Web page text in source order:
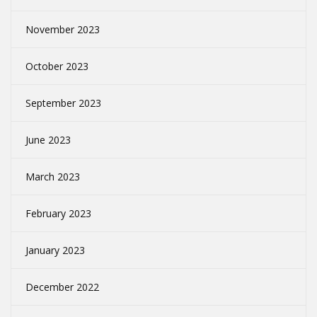
November 2023
October 2023
September 2023
June 2023
March 2023
February 2023
January 2023
December 2022